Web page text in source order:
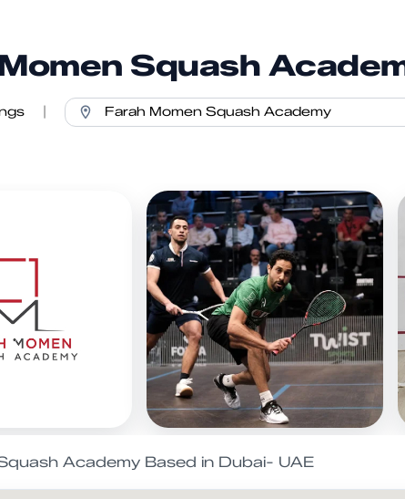
Squash
Academy Based in Dubai- UAE